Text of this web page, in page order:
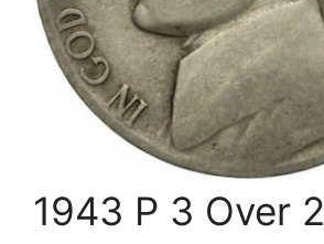
1943 P 3 Over 2